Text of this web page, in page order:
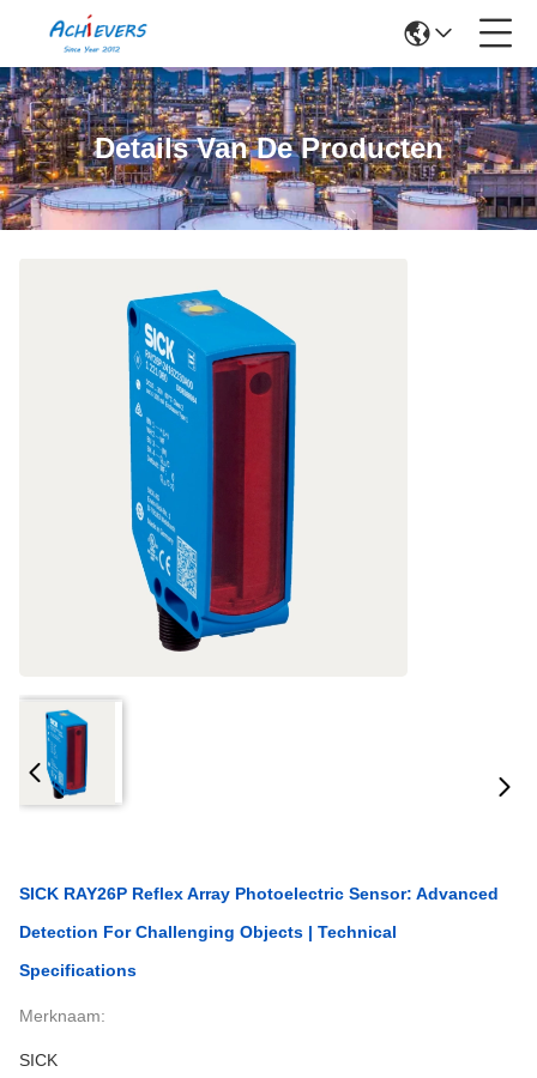
Details Van De Producten
SICK RAY26P Reflex Array Photoelectric Sensor: Advanced
Detection For Challenging Objects | Technical
Specifications
Merknaam:
SICK